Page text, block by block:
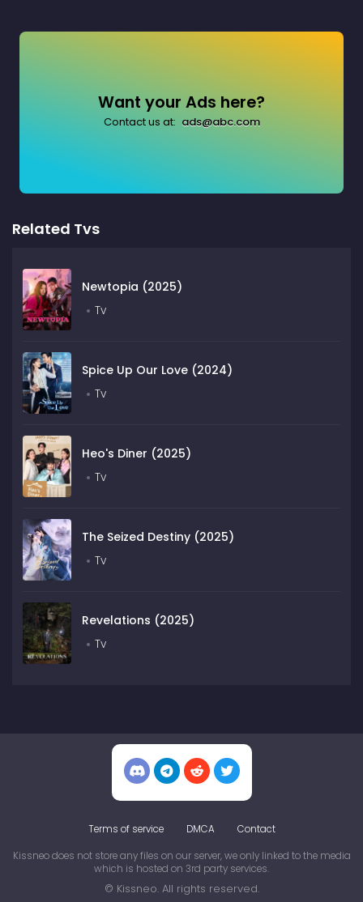
Want your Ads here?
Contact us at: ads@abc.com
Related Tvs
Newtopia (2025)
Tv
Spice Up Our Love (2024)
Tv
Heo's Diner (2025)
Tv
The Seized Destiny (2025)
Tv
Revelations (2025)
Tv
Terms of service DMCA Contact
Kissneo does not store any files on our server, we only linked to the media
which is hosted on 3rd party services.
© Kissneo. All rights reserved.